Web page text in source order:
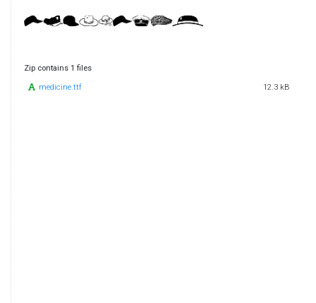
Zip contains 1 files
medicine.ttf 12.3 kB